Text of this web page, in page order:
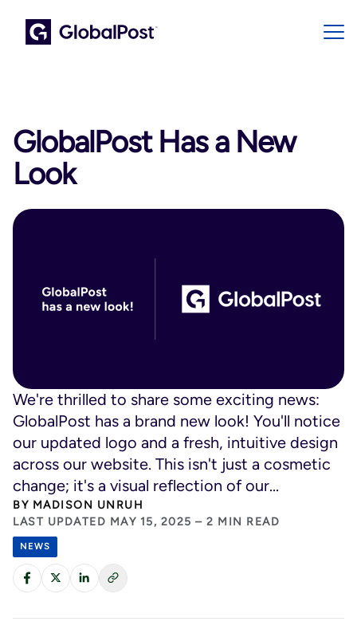
GlobalPost Has a New
Look
We're thrilled to share some exciting news:
GlobalPost has a brand new look! You'll notice
our updated logo and a fresh, intuitive design
across our website. This isn't just a cosmetic
change; it's a visual reflection of our...
BY MADISON UNRUH
LAST UPDATED MAY 15, 2025 – 2 MIN READ
NEWS